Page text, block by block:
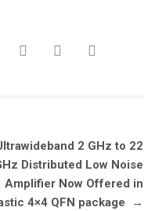
2 GHz to 22
Distributed Low Noise
Amplifier Now Offered in
4×4 QFN package
→